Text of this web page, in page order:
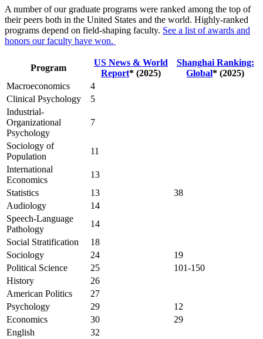
A number of our graduate programs were ranked among the top of
their peers both in the United States and the world. Highly-ranked
programs depend on field-shaping faculty. See a list of awards and
honors our faculty have won.
Program
US News & World
Report* (2025)
Shanghai Ranking:
Global* (2025)
Macroeconomics
4
Clinical Psychology
5
Industrial-
Organizational
Psychology
7
Sociology of
Population
11
International
Economics
13
Statistics
13
38
Audiology
14
Speech-Language
Pathology
14
Social Stratification
18
Sociology
24
19
Political Science
25
101-150
History
26
American Politics
27
Psychology
29
12
Economics
30
29
English
32